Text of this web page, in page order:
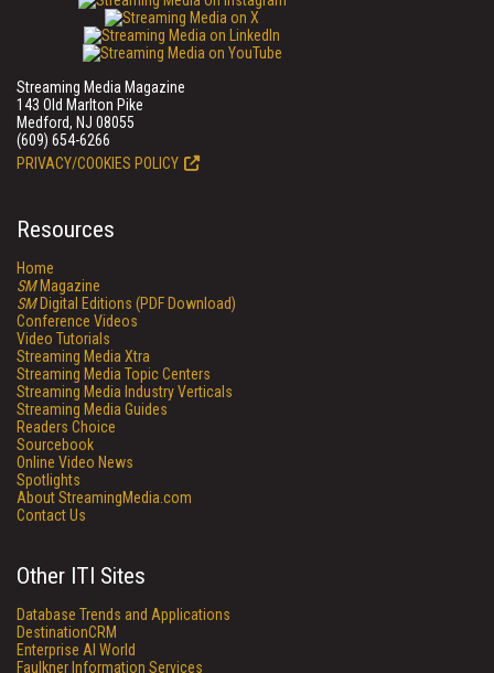
Streaming Media Magazine
143 Old Marlton Pike
Medford, NJ 08055
(609) 654-6266
PRIVACY/COOKIES POLICY
Resources
Home
SMMagazine
SMDigital Editions (PDF Download)
Conference Videos
Video Tutorials
Streaming Media Xtra
Streaming Media Topic Centers
Streaming Media Industry Verticals
Streaming Media Guides
Readers Choice
Sourcebook
Online Video News
Spotlights
About StreamingMedia.com
Contact Us
Other ITI Sites
Database Trends and Applications
DestinationCRM
Enterprise AI World
Faulkner Information Services